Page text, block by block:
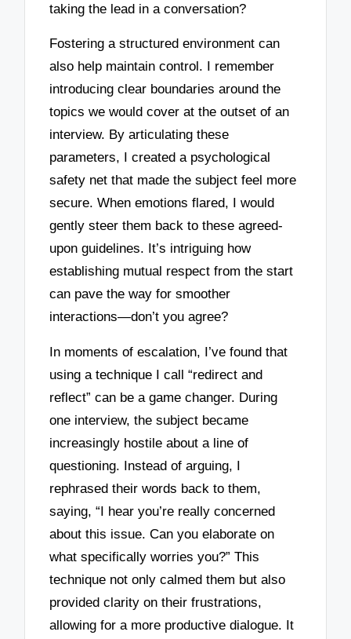
taking the lead in a conversation?
Fostering a structured environment can
also help maintain control. I remember
introducing clear boundaries around the
topics we would cover at the outset of an
interview. By articulating these
parameters, I created a psychological
safety net that made the subject feel more
secure. When emotions flared, I would
gently steer them back to these agreed-
upon guidelines. It’s intriguing how
establishing mutual respect from the start
can pave the way for smoother
interactions—don’t you agree?
In moments of escalation, I’ve found that
using a technique I call “redirect and
reflect” can be a game changer. During
one interview, the subject became
increasingly hostile about a line of
questioning. Instead of arguing, I
rephrased their words back to them,
saying, “I hear you’re really concerned
about this issue. Can you elaborate on
what specifically worries you?” This
technique not only calmed them but also
provided clarity on their frustrations,
allowing for a more productive dialogue. It